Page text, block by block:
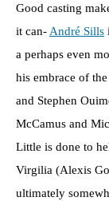
Good casting
it can- André Sills
a perhaps even
his embrace of
and Stephen
McCamus and
Little is done to
Virgilia (Alexis
ultimately